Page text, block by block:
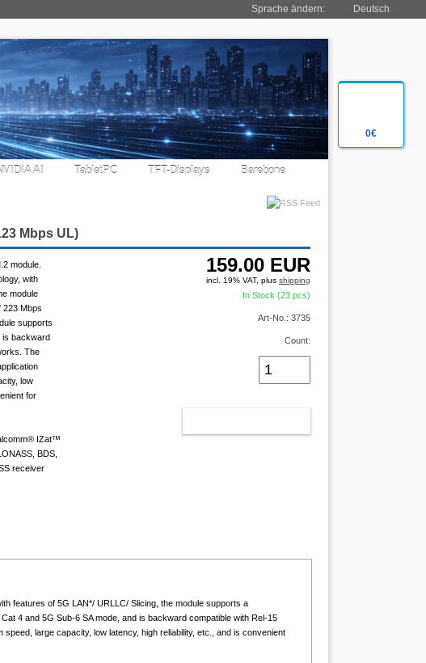
0€
Sprache ändern: Deutsch
AI TabletPC TFT-Displays Barebone
Mbps UL)
module.
with
module
223 Mbps
supports
is backward
The
low
for
IZat™
BDS,
receiver
159.00 EUR
incl. 19% VAT, plus shipping
In Stock (23 pcs)
Art-No.: 3735
Count:
features of 5G LAN*/ URLLC/ Slicing, the module supports a
4 and 5G Sub-6 SA mode, and is backward compatible with Rel-15
large capacity, low latency, high reliability, etc., and is convenient